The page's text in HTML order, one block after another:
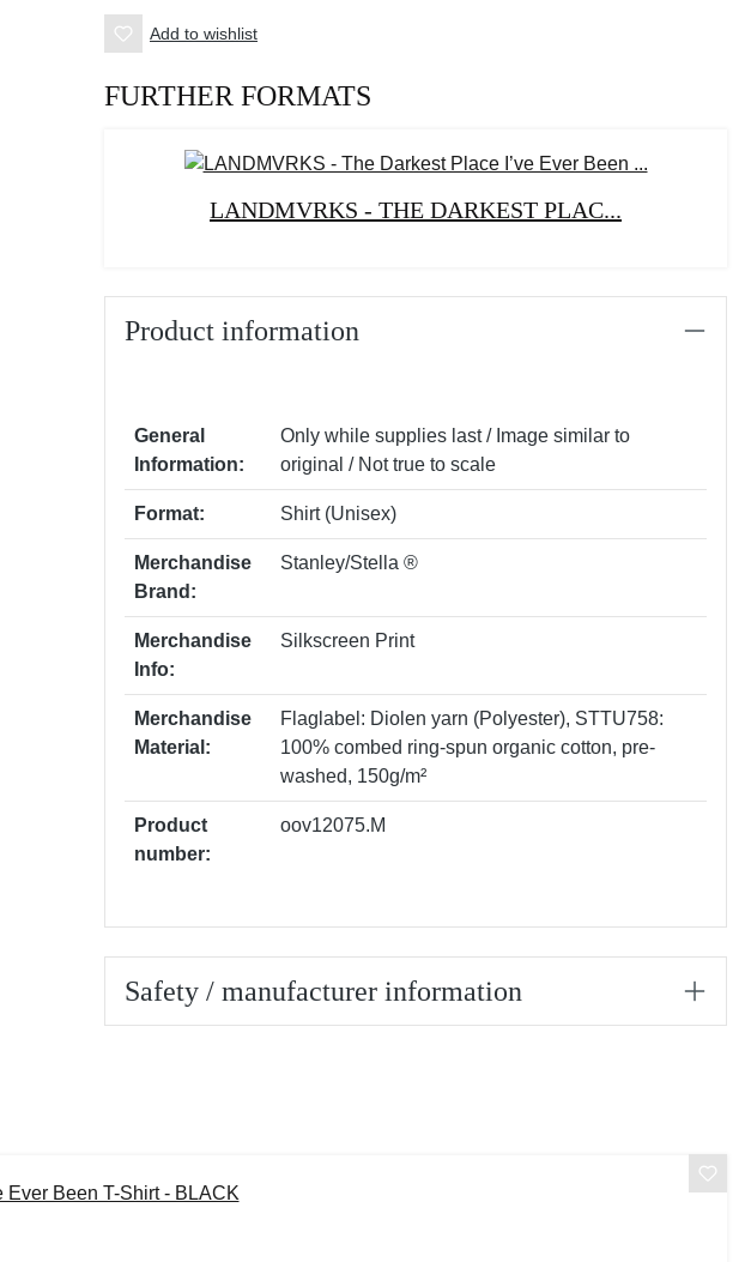
Add to wishlist
FURTHER FORMATS
LANDMVRKS - THE DARKEST PLAC...
Product information
General
Information:
Only while supplies last / Image similar to
original / Not true to scale
Format: Shirt (Unisex)
Merchandise
Brand:
Stanley/Stella ®
Merchandise
Info:
Silkscreen Print
Merchandise
Material:
Flaglabel: Diolen yarn (Polyester), STTU758:
100% combed ring-spun organic cotton, pre-
washed, 150g/m²
Product
number:
oov12075.M
Safety / manufacturer information